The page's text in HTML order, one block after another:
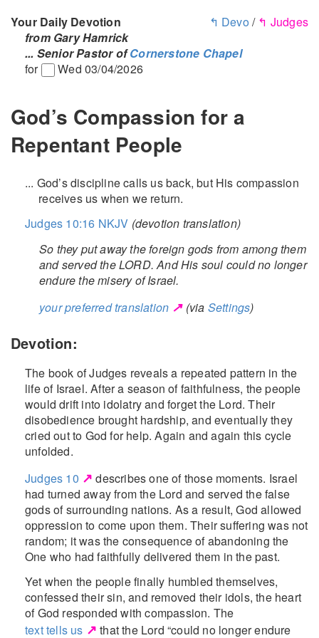
Your Daily Devotion ↰ Devo / ↰ Judges
from Gary Hamrick
... Senior Pastor ofCornerstone Chapel
for
Wed 03/04/2026
God’s Compassion for a
Repentant People
... God’s discipline calls us back, but His compassion
receives us when we return.
Judges 10:16 NKJV (devotion translation)
So they put away the foreign gods from among them
and served the LORD. And His soul could no longer
endure the misery of Israel.
your preferred translation ↗(via Settings)
Devotion:
The book of Judges reveals a repeated pattern in the
life of Israel. After a season of faithfulness, the people
would drift into idolatry and forget the Lord. Their
disobedience brought hardship, and eventually they
cried out to God for help. Again and again this cycle
unfolded.
Judges 10 ↗ describes one of those moments. Israel
had turned away from the Lord and served the false
gods of surrounding nations. As a result, God allowed
oppression to come upon them. Their suffering was not
random; it was the consequence of abandoning the
One who had faithfully delivered them in the past.
Yet when the people finally humbled themselves,
confessed their sin, and removed their idols, the heart
of God responded with compassion. The
text tells us ↗ that the Lord “could no longer endure